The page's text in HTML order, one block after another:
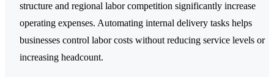
structure and regional labor competition significantly increase
operating expenses. Automating internal delivery tasks helps
businesses control labor costs without reducing service levels or
increasing headcount.